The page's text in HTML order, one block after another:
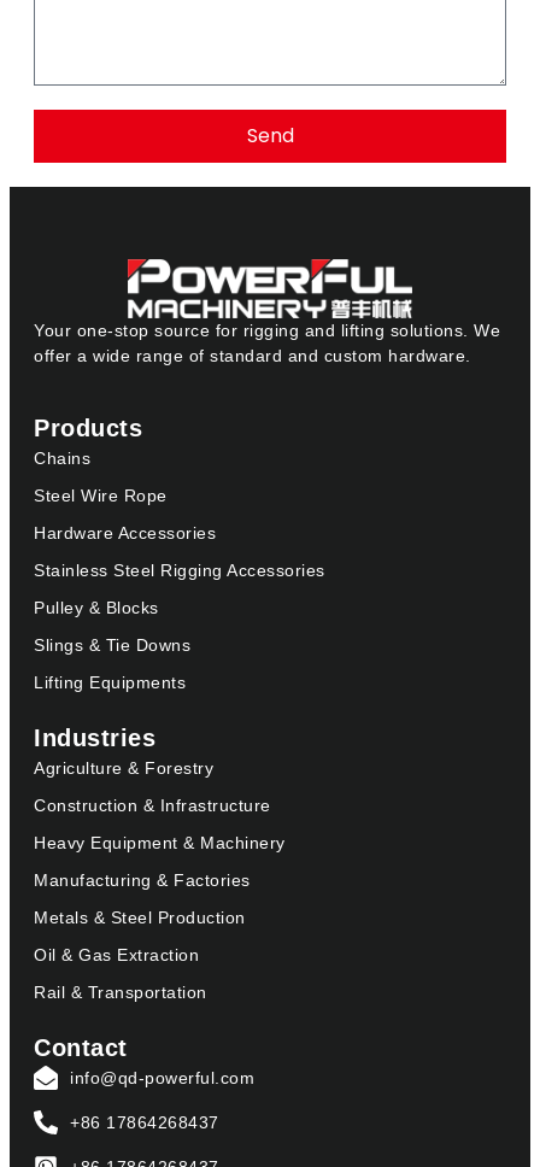
Send
Your one-stop source for rigging and lifting solutions. We
offer a wide range of standard and custom hardware.
Products
Chains
Steel Wire Rope
Hardware Accessories
Stainless Steel Rigging Accessories
Pulley & Blocks
Slings & Tie Downs
Lifting Equipments
Industries
Agriculture & Forestry
Construction & Infrastructure
Heavy Equipment & Machinery
Manufacturing & Factories
Metals & Steel Production
Oil & Gas Extraction
Rail & Transportation
Contact
info@qd-powerful.com
+86 17864268437